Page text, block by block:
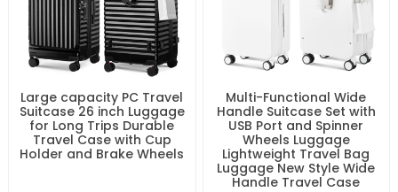
Large capacity PC Travel
Suitcase 26 inch Luggage
for Long Trips Durable
Travel Case with Cup
Holder and Brake Wheels
Multi-Functional Wide
Handle Suitcase Set with
USB Port and Spinner
Wheels Luggage
Lightweight Travel Bag
Luggage New Style Wide
Handle Travel Case